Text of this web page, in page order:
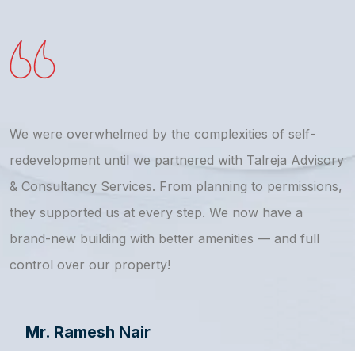
We were overwhelmed by the complexities of self-
redevelopment until we partnered with Talreja Advisory
& Consultancy Services. From planning to permissions,
they supported us at every step. We now have a
brand-new building with better amenities — and full
control over our property!
Mr. Ramesh Nair